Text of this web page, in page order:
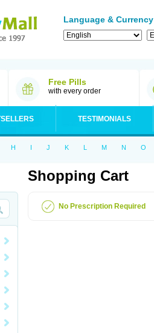
Language & Currency
Free Pills
with every order
TESTIMONIALS
H I J K L M N O
Shopping Cart
No Prescription Required